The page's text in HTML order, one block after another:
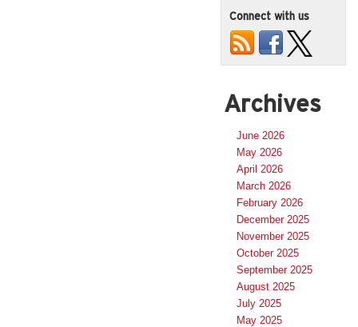
Connect with us
Archives
June 2026
May 2026
April 2026
March 2026
February 2026
December 2025
November 2025
October 2025
September 2025
August 2025
July 2025
May 2025